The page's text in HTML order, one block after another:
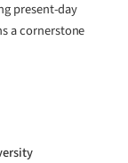
present-day
a cornerstone